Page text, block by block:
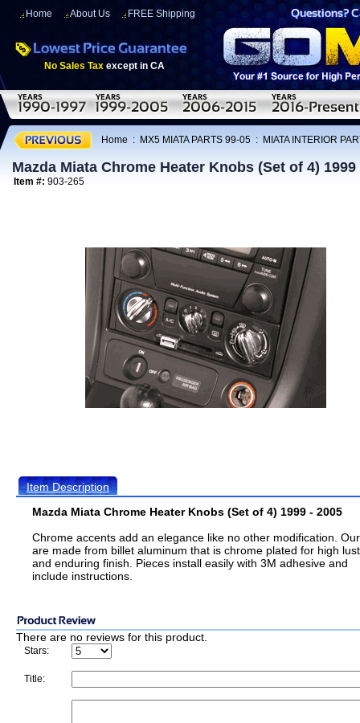
Home About Us FREE Shipping
No Sales Tax except in CA
Home : MX5 MIATA PARTS 99-05 : MIATA INTERIOR
Mazda Miata Chrome Heater Knobs (Set of 4) 1999
Item #: 903-265
Item Description
Mazda Miata Chrome Heater Knobs (Set of 4) 1999 - 2005
Chrome accents add an elegance like no other modification.
are made from billet aluminum that is chrome plated for high
and enduring finish. Pieces install easily with 3M adhesive and
include instructions.
There are no reviews for this product.
Stars:
Title: